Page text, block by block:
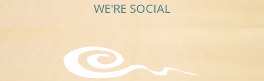
WE'RE SOCIAL